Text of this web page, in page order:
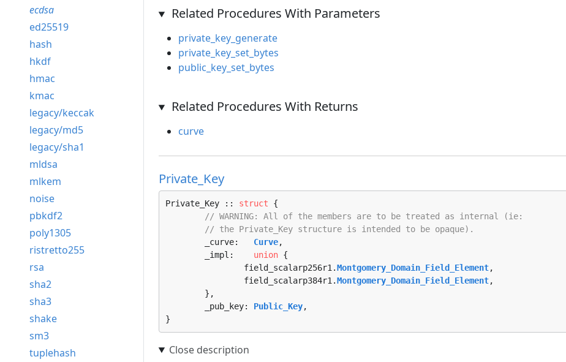
ecdsa
ed25519
hash
hkdf
hmac
kmac
legacy/keccak
legacy/md5
legacy/sha1
mldsa
mlkem
noise
pbkdf2
poly1305
ristretto255
rsa
sha2
sha3
shake
sm3
tuplehash
Related Procedures With Parameters
private_key_generate
private_key_set_bytes
public_key_set_bytes
Related Procedures With Returns
curve
Private_Key
Private_Key :: struct {
// WARNING: All of the members are to be treated as internal (ie:
// the Private_Key structure is intended to be opaque).
	_curve:
Curve,
	_impl:
union {
		field_scalarp256r1.
Montgomery_Domain_Field_Element,
		field_scalarp384r1.
Montgomery_Domain_Field_Element,
	_pub_key:
Public_Key,
}